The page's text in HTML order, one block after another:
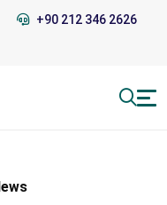
+90 212 346 2626